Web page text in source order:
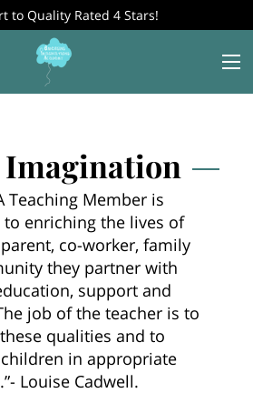
to Quality Rated 4 Stars!
Imagination
Teaching Member is
enriching the lives of
co-worker, family
they partner with
support and
job of the teacher is to
qualities and to
in appropriate
Louise Cadwell.